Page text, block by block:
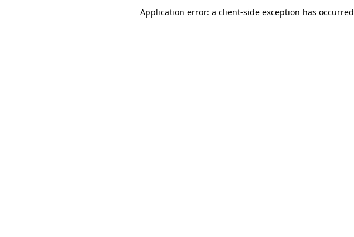
Application error: a client-side exception has occurred